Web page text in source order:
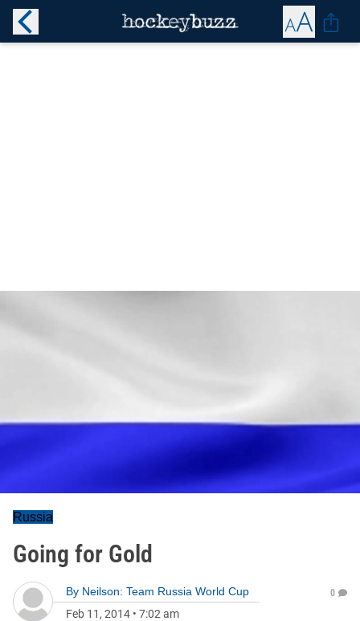
Russia
Going for Gold
By Neilson: Team Russia World Cup
Feb 11, 2014 • 7:02 am
0